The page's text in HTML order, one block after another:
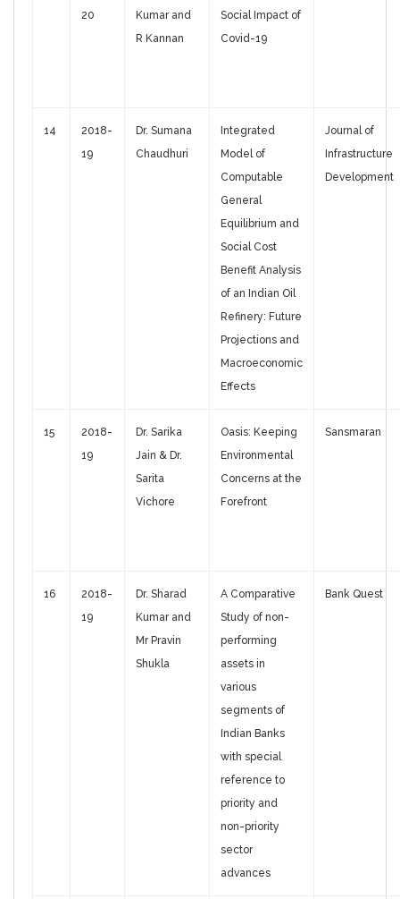
20
Kumar and
R Kannan
Social Impact of
Covid-19
14
2018-
19
Dr. Sumana
Chaudhuri
Integrated
Model of
Computable
General
Equilibrium and
Social Cost
Benefit Analysis
of an Indian Oil
Refinery: Future
Projections and
Macroeconomic
Effects
Journal of
Infrastructure
Development
15
2018-
19
Dr. Sarika
Jain & Dr.
Sarita
Vichore
Oasis: Keeping
Environmental
Concerns at the
Forefront
Sansmaran
16
2018-
19
Dr. Sharad
Kumar and
Mr Pravin
Shukla
A Comparative
Study of non-
performing
assets in
various
segments of
Indian Banks
with special
reference to
priority and
non-priority
sector
advances
Bank Quest